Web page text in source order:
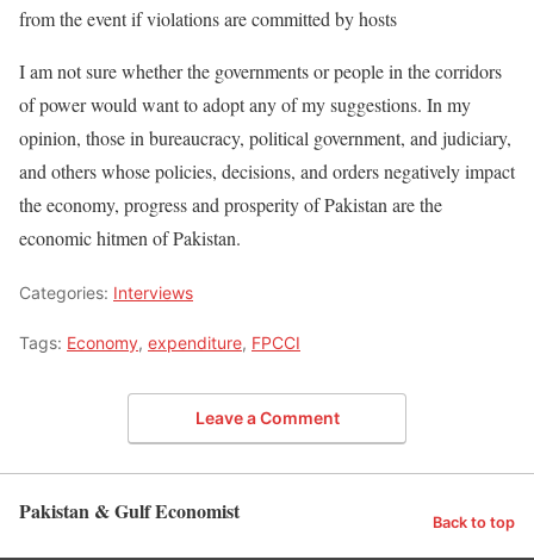
from the event if violations are committed by hosts
I am not sure whether the governments or people in the corridors
of power would want to adopt any of my suggestions. In my
opinion, those in bureaucracy, political government, and judiciary,
and others whose policies, decisions, and orders negatively impact
the economy, progress and prosperity of Pakistan are the
economic hitmen of Pakistan.
Categories: Interviews
Tags: Economy, expenditure, FPCCI
Leave a Comment
Pakistan & Gulf Economist Back to top